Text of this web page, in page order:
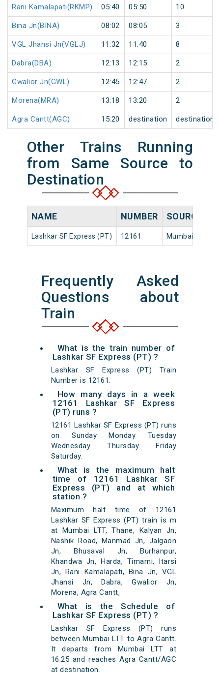
Rani Kamalapati(RKMP) 05:40 05:50 10
Bina Jn(BINA) 08:02 08:05 3
VGL Jhansi Jn(VGLJ) 11:32 11:40 8
Dabra(DBA) 12:13 12:15 2
Gwalior Jn(GWL) 12:45 12:47 2
Morena(MRA) 13:18 13:20 2
Agra Cantt(AGC) 15:20 destination destination
Other Trains Running
from Same Source to
Destination
NAME NUMBER SOURCE
Lashkar SF Express (PT) 12161 Mumbai LTT
Frequently Asked
Questions about
Train
What is the train number of
Lashkar SF Express (PT) ?
Lashkar SF Express (PT) Train
Number is 12161.
How many days in a week
12161 Lashkar SF Express
(PT) runs ?
12161 Lashkar SF Express (PT) runs
on Sunday Monday Tuesday
Wednesday Thursday Friday
Saturday.
What is the maximum halt
time of 12161 Lashkar SF
Express (PT) and at which
station ?
Maximum halt time of 12161
Lashkar SF Express (PT) train is m
at Mumbai LTT, Thane, Kalyan Jn,
Nashik Road, Manmad Jn, Jalgaon
Jn, Bhusaval Jn, Burhanpur,
Khandwa Jn, Harda, Timarni, Itarsi
Jn, Rani Kamalapati, Bina Jn, VGL
Jhansi Jn, Dabra, Gwalior Jn,
Morena, Agra Cantt,
What is the Schedule of
Lashkar SF Express (PT) ?
Lashkar SF Express (PT) runs
between Mumbai LTT to Agra Cantt.
It departs from Mumbai LTT at
16:25 and reaches Agra Cantt/AGC
at destination.